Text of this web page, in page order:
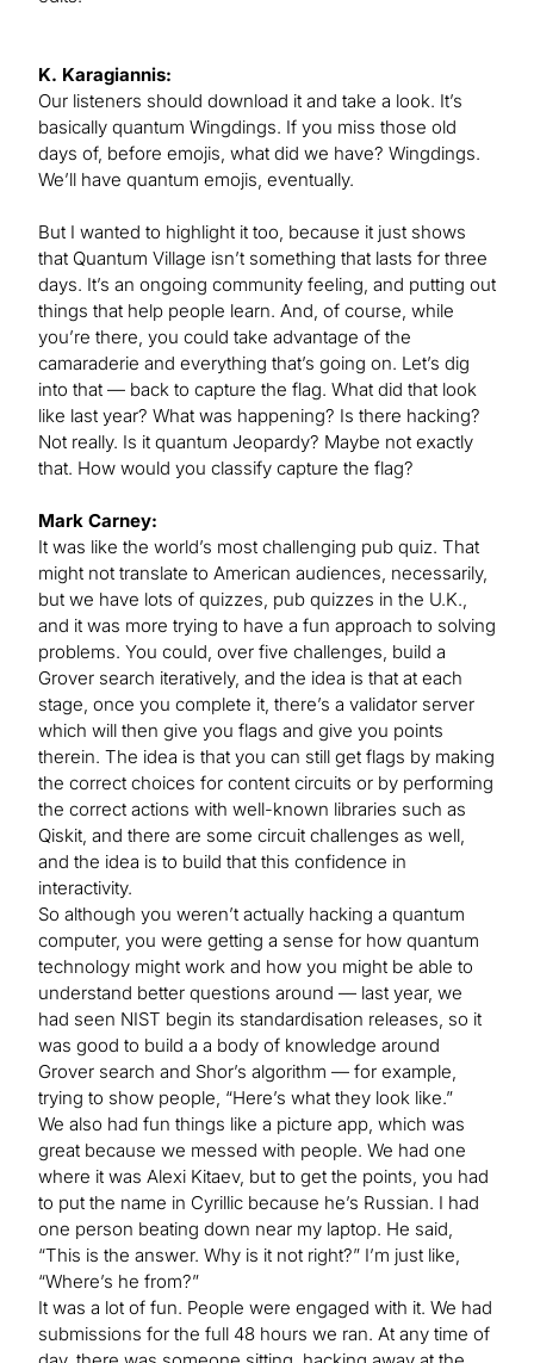
K. Karagiannis:
Our listeners should download it and take a look. It’s
basically quantum Wingdings. If you miss those old
days of, before emojis, what did we have? Wingdings.
We’ll have quantum emojis, eventually.
But I wanted to highlight it too, because it just shows
that Quantum Village isn’t something that lasts for three
days. It’s an ongoing community feeling, and putting out
things that help people learn. And, of course, while
you’re there, you could take advantage of the
camaraderie and everything that’s going on. Let’s dig
into that — back to capture the flag. What did that look
like last year? What was happening? Is there hacking?
Not really. Is it quantum Jeopardy? Maybe not exactly
that. How would you classify capture the flag?
Mark Carney:
It was like the world’s most challenging pub quiz. That
might not translate to American audiences, necessarily,
but we have lots of quizzes, pub quizzes in the U.K.,
and it was more trying to have a fun approach to solving
problems. You could, over five challenges, build a
Grover search iteratively, and the idea is that at each
stage, once you complete it, there’s a validator server
which will then give you flags and give you points
therein. The idea is that you can still get flags by making
the correct choices for content circuits or by performing
the correct actions with well-known libraries such as
Qiskit, and there are some circuit challenges as well,
and the idea is to build that this confidence in
interactivity.
So although you weren’t actually hacking a quantum
computer, you were getting a sense for how quantum
technology might work and how you might be able to
understand better questions around — last year, we
had seen NIST begin its standardisation releases, so it
was good to build a a body of knowledge around
Grover search and Shor’s algorithm — for example,
trying to show people, “Here’s what they look like.”
We also had fun things like a picture app, which was
great because we messed with people. We had one
where it was Alexi Kitaev, but to get the points, you had
to put the name in Cyrillic because he’s Russian. I had
one person beating down near my laptop. He said,
“This is the answer. Why is it not right?” I’m just like,
“Where’s he from?”
It was a lot of fun. People were engaged with it. We had
submissions for the full 48 hours we ran. At any time of